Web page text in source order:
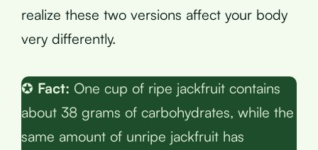
realize these two versions affect your body
very differently.
✪ Fact: One cup of ripe jackfruit contains
about 38 grams of carbohydrates, while the
same amount of unripe jackfruit has